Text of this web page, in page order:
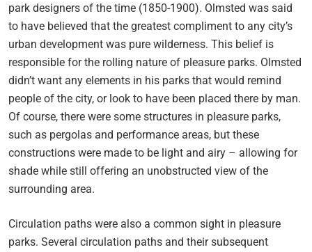
park designers of the time (1850-1900). Olmsted was said
to have believed that the greatest compliment to any city’s
urban development was pure wilderness. This belief is
responsible for the rolling nature of pleasure parks. Olmsted
didn’t want any elements in his parks that would remind
people of the city, or look to have been placed there by man.
Of course, there were some structures in pleasure parks,
such as pergolas and performance areas, but these
constructions were made to be light and airy – allowing for
shade while still offering an unobstructed view of the
surrounding area.
Circulation paths were also a common sight in pleasure
parks. Several circulation paths and their subsequent